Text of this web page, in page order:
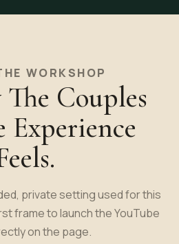
WORKSHOP
The Couples
Experience
private setting used for this
frame to launch the YouTube
on the page.